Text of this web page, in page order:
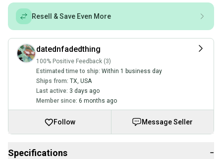
Resell & Save Even More
datednfadedthing
100% Positive Feedback (3)
Estimated time to ship: Within 1 business day
Ships from: TX, USA
Last active: 3 days ago
Member since: 6 months ago
Follow Message Seller
Specifications −